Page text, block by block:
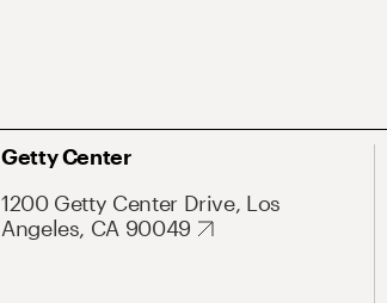
Getty Center
1200 Getty Center Drive, Los
Angeles, CA 90049